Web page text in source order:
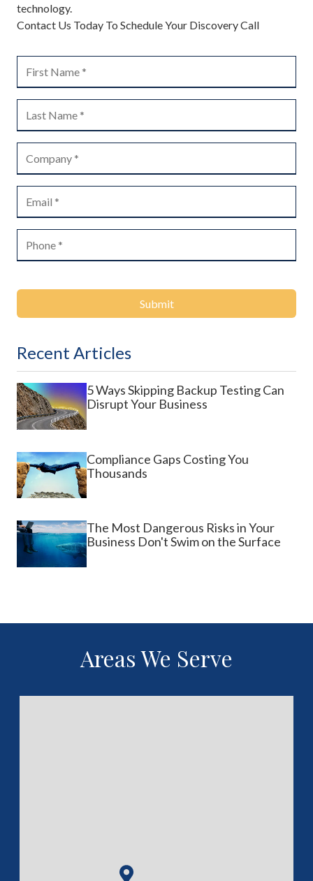
technology.
Contact Us Today To Schedule Your Discovery Call
Submit
Recent Articles
5 Ways Skipping Backup Testing Can
Disrupt Your Business
Compliance Gaps Costing You
Thousands
The Most Dangerous Risks in Your
Business Don't Swim on the Surface
Areas We Serve